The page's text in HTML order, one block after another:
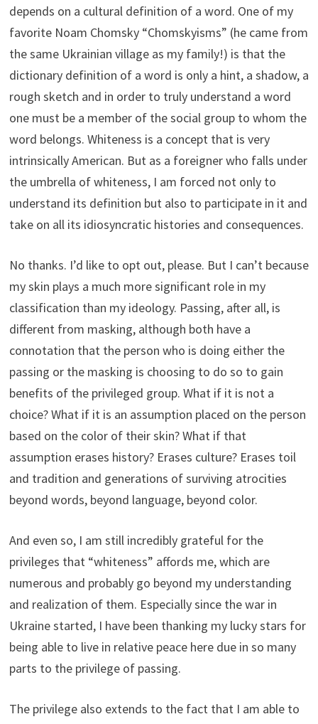
depends on a cultural definition of a word. One of my
favorite Noam Chomsky “Chomskyisms” (he came from
the same Ukrainian village as my family!) is that the
dictionary definition of a word is only a hint, a shadow, a
rough sketch and in order to truly understand a word
one must be a member of the social group to whom the
word belongs. Whiteness is a concept that is very
intrinsically American. But as a foreigner who falls under
the umbrella of whiteness, I am forced not only to
understand its definition but also to participate in it and
take on all its idiosyncratic histories and consequences.
No thanks. I’d like to opt out, please. But I can’t because
my skin plays a much more significant role in my
classification than my ideology. Passing, after all, is
different from masking, although both have a
connotation that the person who is doing either the
passing or the masking is choosing to do so to gain
benefits of the privileged group. What if it is not a
choice? What if it is an assumption placed on the person
based on the color of their skin? What if that
assumption erases history? Erases culture? Erases toil
and tradition and generations of surviving atrocities
beyond words, beyond language, beyond color.
And even so, I am still incredibly grateful for the
privileges that “whiteness” affords me, which are
numerous and probably go beyond my understanding
and realization of them. Especially since the war in
Ukraine started, I have been thanking my lucky stars for
being able to live in relative peace here due in so many
parts to the privilege of passing.
The privilege also extends to the fact that I am able to